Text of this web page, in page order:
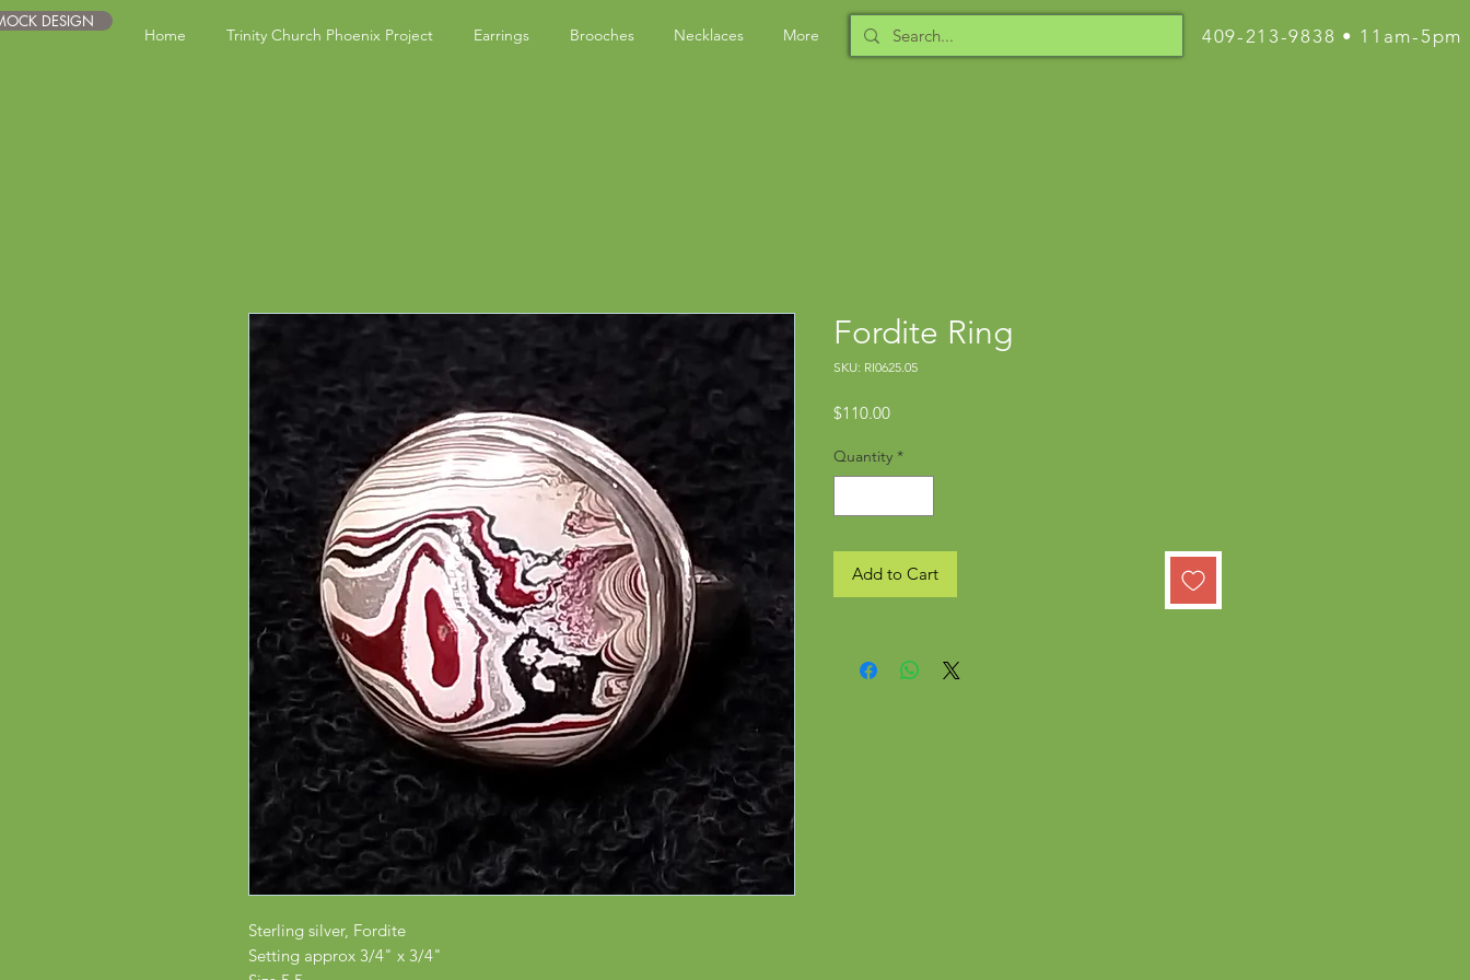
DESIGN
Home Trinity Church Phoenix Project Earrings Brooches Necklaces More 409-213-9838 • 11am-5pm
Sterling silver, Fordite
Setting approx 3/4" x 3/4"
Fordite Ring
SKU: RI0625.05
$110.00Price
Quantity *
Add to Cart